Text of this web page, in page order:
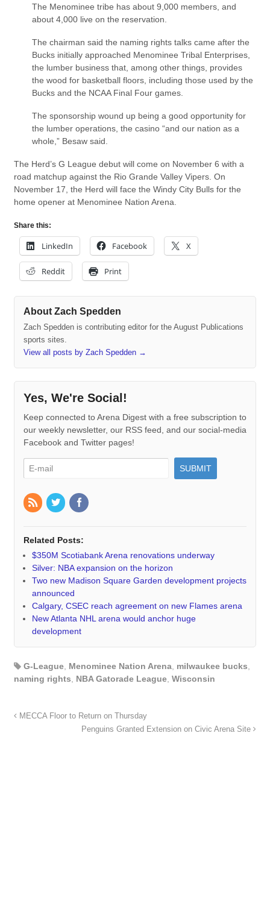
The Menominee tribe has about 9,000 members, and
about 4,000 live on the reservation.
The chairman said the naming rights talks came after the
Bucks initially approached Menominee Tribal Enterprises,
the lumber business that, among other things, provides
the wood for basketball floors, including those used by the
Bucks and the NCAA Final Four games.
The sponsorship wound up being a good opportunity for
the lumber operations, the casino “and our nation as a
whole,” Besaw said.
The Herd’s G League debut will come on November 6 with a
road matchup against the Rio Grande Valley Vipers. On
November 17, the Herd will face the Windy City Bulls for the
home opener at Menominee Nation Arena.
Share this:
LinkedIn Facebook X
Reddit Print
About Zach Spedden
Zach Spedden is contributing editor for the August Publications
sports sites.
View all posts by Zach Spedden →
Yes, We're Social!
Keep connected to Arena Digest with a free subscription to
our weekly newsletter, our RSS feed, and our social-media
Facebook and Twitter pages!
Related Posts:
$350M Scotiabank Arena renovations underway
Silver: NBA expansion on the horizon
Two new Madison Square Garden development projects
announced
Calgary, CSEC reach agreement on new Flames arena
New Atlanta NHL arena would anchor huge
development
G-League, Menominee Nation Arena, milwaukee bucks
naming rights
NBA Gatorade League, Wisconsin
MECCA Floor to Return on Thursday
Penguins Granted Extension on Civic Arena Site